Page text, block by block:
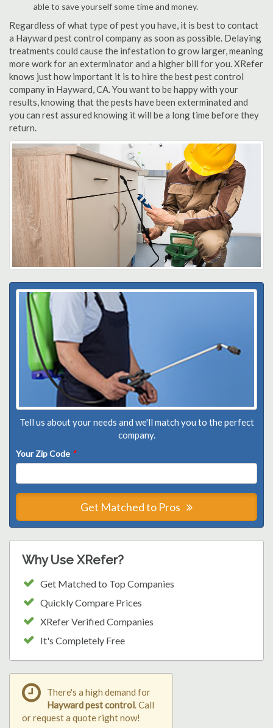
able to save yourself some time and money.
Regardless of what type of pest you have, it is best to contact
a Hayward pest control company as soon as possible. Delaying
treatments could cause the infestation to grow larger, meaning
more work for an exterminator and a higher bill for you. XRefer
knows just how important it is to hire the best pest control
company in Hayward, CA. You want to be happy with your
results, knowing that the pests have been exterminated and
you can rest assured knowing it will be a long time before they
return.
Tell us about your needs and we'll match you to the perfect
company.
Your Zip Code *
Get Matched to Pros
Why Use XRefer?
Get Matched to Top Companies
Quickly Compare Prices
XRefer Verified Companies
It's Completely Free
There's a high demand for
Hayward pest control . Call
or request a quote right now!